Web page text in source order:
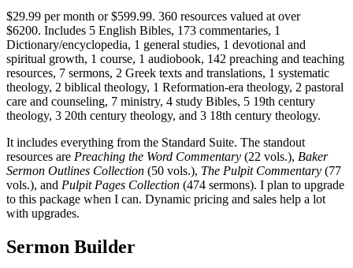
$29.99 per month or $599.99. 360 resources valued at over
$6200. Includes 5 English Bibles, 173 commentaries, 1
Dictionary/encyclopedia, 1 general studies, 1 devotional and
spiritual growth, 1 course, 1 audiobook, 142 preaching and teaching
resources, 7 sermons, 2 Greek texts and translations, 1 systematic
theology, 2 biblical theology, 1 Reformation-era theology, 2 pastoral
care and counseling, 7 ministry, 4 study Bibles, 5 19th century
theology, 3 20th century theology, and 3 18th century theology.
It includes everything from the Standard Suite. The standout
resources are Preaching the Word Commentary (22 vols.), Baker
Sermon Outlines Collection (50 vols.), The Pulpit Commentary (77
vols.), and Pulpit Pages Collection (474 sermons). I plan to upgrade
to this package when I can. Dynamic pricing and sales help a lot
with upgrades.
Sermon Builder